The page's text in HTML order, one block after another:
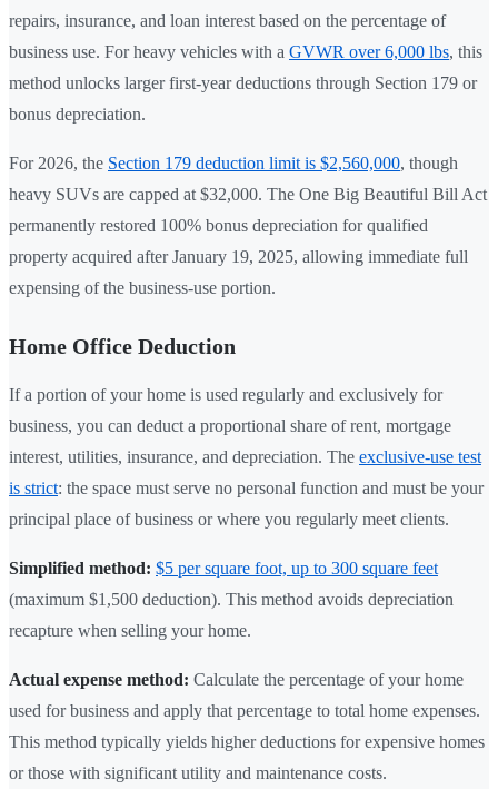
repairs, insurance, and loan interest based on the percentage of
business use. For heavy vehicles with a GVWR over 6,000 lbs, this
method unlocks larger first-year deductions through Section 179 or
bonus depreciation.
For 2026, the Section 179 deduction limit is $2,560,000, though
heavy SUVs are capped at $32,000. The One Big Beautiful Bill Act
permanently restored 100% bonus depreciation for qualified
property acquired after January 19, 2025, allowing immediate full
expensing of the business-use portion.
Home Office Deduction
If a portion of your home is used regularly and exclusively for
business, you can deduct a proportional share of rent, mortgage
interest, utilities, insurance, and depreciation. The exclusive-use test
is strict: the space must serve no personal function and must be your
principal place of business or where you regularly meet clients.
Simplified method: $5 per square foot, up to 300 square feet
(maximum $1,500 deduction). This method avoids depreciation
recapture when selling your home.
Actual expense method: Calculate the percentage of your home
used for business and apply that percentage to total home expenses.
This method typically yields higher deductions for expensive homes
or those with significant utility and maintenance costs.